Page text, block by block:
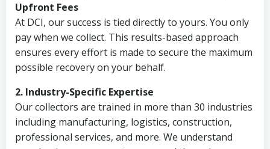
Upfront Fees
At DCI, our success is tied directly to yours. You only
pay when we collect. This results-based approach
ensures every effort is made to secure the maximum
possible recovery on your behalf.
2. Industry-Specific Expertise
Our collectors are trained in more than 30 industries
including manufacturing, logistics, construction,
professional services, and more. We understand